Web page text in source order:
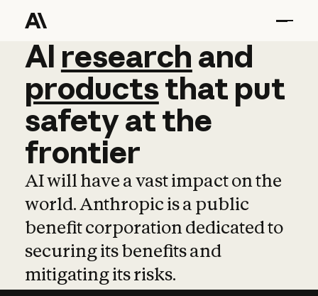
AI research and
AI research and
productsthat put
safetyatthe
frontier
AI will have a vast impact on the
world. Anthropic is a public
benefit corporation dedicated to
securing its benefits and
mitigating its risks.